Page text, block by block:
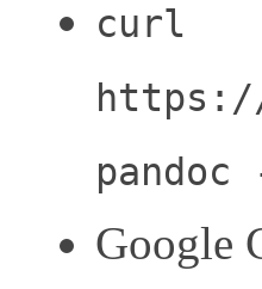
curl
https://
Google